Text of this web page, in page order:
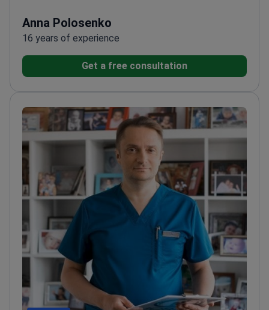
Anna Polosenko
16 years of experience
Get a free consultation